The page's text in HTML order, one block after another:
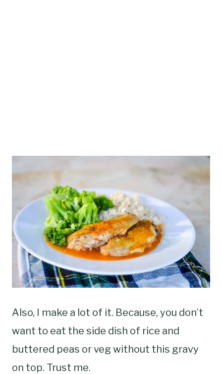
Also, I make a lot of it. Because, you don’t
want to eat the side dish of rice and
buttered peas or veg without this gravy
on top. Trust me.